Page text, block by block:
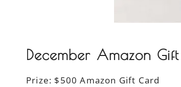
December Amazon
Prize: $500 Amazon Gift Card